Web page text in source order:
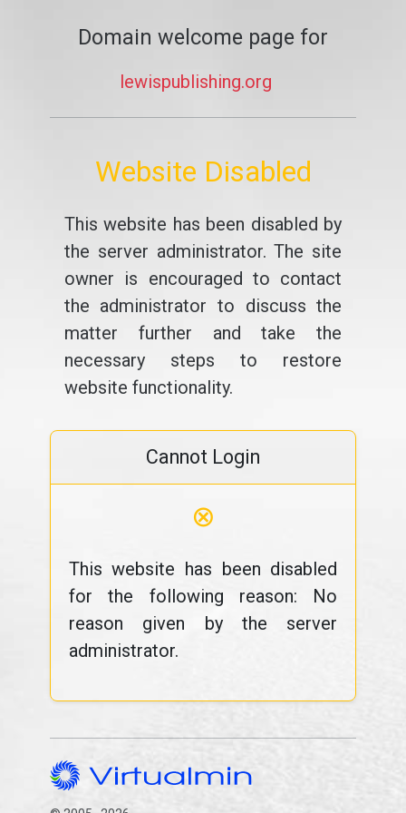
Domain welcome page for
lewispublishing.org
Website Disabled
This website has been disabled by
the server administrator. The site
owner is encouraged to contact
the administrator to discuss the
matter further and take the
necessary steps to restore
website functionality.
Cannot Login
⊗
This website has been disabled
for the following reason: No
reason given by the server
administrator.